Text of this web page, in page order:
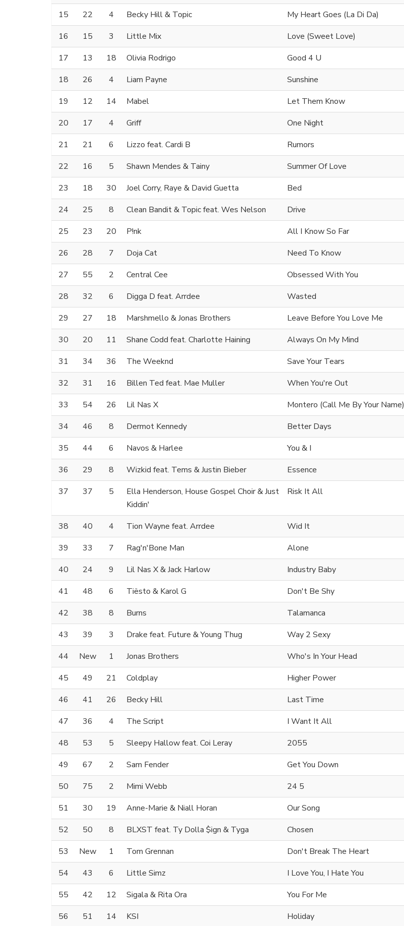
15
22 4 Becky Hill & Topic
My Heart Goes (La Di Da)
16
15 3 Little Mix
Love (Sweet Love)
17
13 18 Olivia Rodrigo
Good 4 U
18
26 4 Liam Payne
Sunshine
19
12 14 Mabel
Let Them Know
20
17 4 Griff
One Night
21
21 6 Lizzo feat. Cardi B
Rumors
22
16 5 Shawn Mendes & Tainy
Summer Of Love
23
18 30 Joel Corry, Raye & David Guetta
Bed
24
25 8 Clean Bandit & Topic feat. Wes Nelson
Drive
25
23 20 P!nk
All I Know So Far
26
28 7 Doja Cat
Need To Know
27
55 2 Central Cee
Obsessed With You
28
32 6 Digga D feat. Arrdee
Wasted
29
27 18 Marshmello & Jonas Brothers
Leave Before You Love Me
30
20 11 Shane Codd feat. Charlotte Haining
Always On My Mind
31
34 36 The Weeknd
Save Your Tears
32
31 16 Billen Ted feat. Mae Muller
When You're Out
33
54 26 Lil Nas X
Montero (Call Me By Your Name)
34
46 8 Dermot Kennedy
Better Days
35
44 6 Navos & Harlee
You & I
36
29 8 Wizkid feat. Tems & Justin Bieber
Essence
37
37 5
Ella Henderson, House Gospel Choir & Just
Kiddin'
Risk It All
38 40 4 Tion Wayne feat. Arrdee
Wid It
39
33 7 Rag'n'Bone Man
Alone
40
24 9 Lil Nas X & Jack Harlow
Industry Baby
41
48 6 Tiësto & Karol G
Don't Be Shy
42
38 8 Burns
Talamanca
43
39 3 Drake feat. Future & Young Thug
Way 2 Sexy
44
New 1 Jonas Brothers
Who's In Your Head
45
49 21 Coldplay
Higher Power
46
41 26 Becky Hill
Last Time
47
36 4 The Script
I Want It All
48
53 5 Sleepy Hallow feat. Coi Leray
2055
49
67 2 Sam Fender
Get You Down
50
75 2 Mimi Webb
24 5
51
30 19 Anne-Marie & Niall Horan
Our Song
52
50 8 BLXST feat. Ty Dolla $ign & Tyga
Chosen
53
New 1 Tom Grennan
Don't Break The Heart
54
43 6 Little Simz
I Love You, I Hate You
55
42 12 Sigala & Rita Ora
You For Me
56
51 14 KSI Holiday